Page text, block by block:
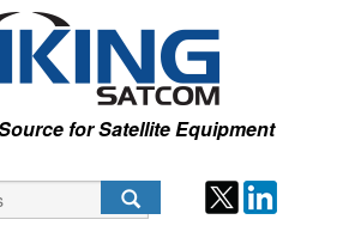
for Satellite Equipment